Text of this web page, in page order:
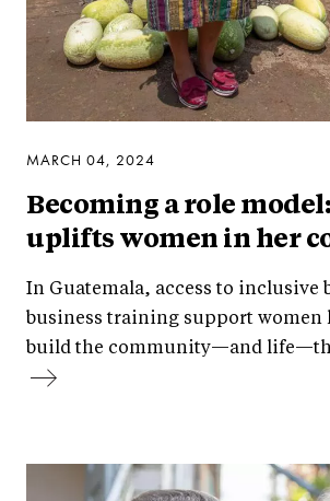
MARCH 04, 2024
Becoming a role
uplifts women in her
In Guatemala, access to inclusive
business training support women
build the community—and